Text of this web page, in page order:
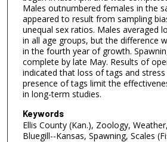
Males outnumbered females in the
appeared to result from sampling
unequal sex ratios. Males averaged
in all age groups, but the difference
in the fourth year of growth.
complete by late May. Results of
indicated that loss of tags and
presence of tags limit the
in long-term studies.
Keywords
Ellis County (Kan.), Zoology,
Bluegill--Kansas, Spawning, Scales